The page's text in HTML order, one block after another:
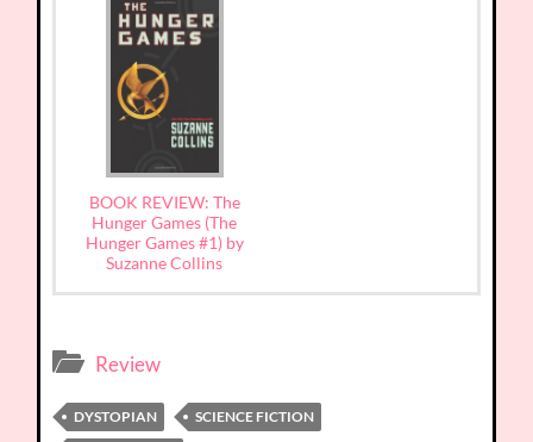
BOOK REVIEW: The
Hunger Games (The
Hunger Games #1) by
Suzanne Collins
Review
DYSTOPIAN
SCIENCE FICTION